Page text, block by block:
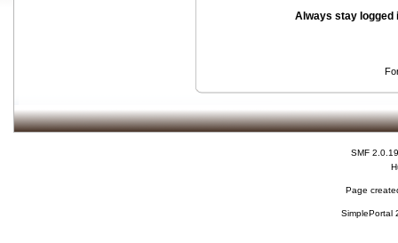
Always stay logged
SMF 2.0.19
Page
SimplePortal